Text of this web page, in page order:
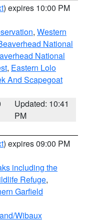
) expires 10:00 PM
, Western
National
National
, Eastern Lolo
And Scapegoat
Updated: 10:41
PM
) expires 09:00 PM
including the
Refuge,
Garfield
Wibaux